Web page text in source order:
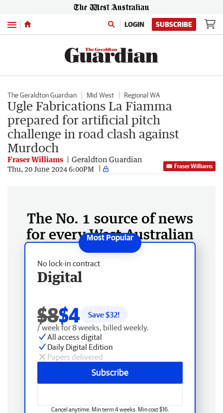
Menu LOGIN SUBSCRIBE
The Geraldton Guardian Mid West Regional WA
Ugle Fabrications La Fiamma
prepared for artificial pitch
challenge in road clash against
Murdoch
Fraser Williams Geraldton Guardian
Thu, 20 June 2024 6:00PM Fraser Williams
The No. 1 source of news
for every West Australian
No lock-in contract
Digital
$8$4 Save $32!
/ week for 8 weeks, billed weekly.
All access digital
Daily Digital Edition
Papers delivered
Subscribe
Cancel anytime. Min term 4 weeks. Min cost $16.